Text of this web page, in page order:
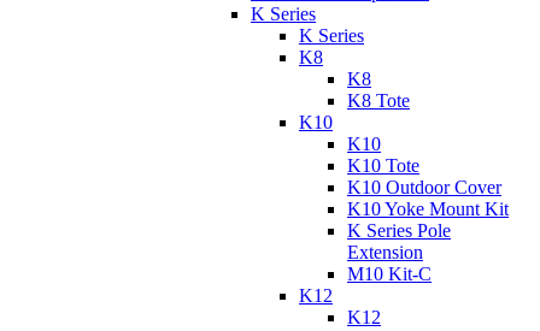
K Series
K Series
K8
K8
K8 Tote
K10
K10
K10 Tote
K10 Outdoor Cover
K10 Yoke Mount Kit
K Series Pole
Extension
M10 Kit-C
K12
K12